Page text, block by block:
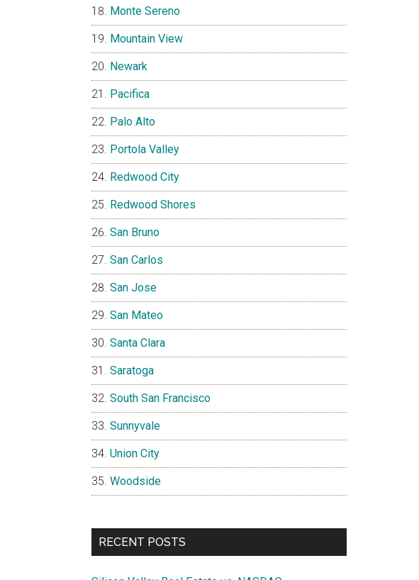
Monte Sereno
Mountain View
Newark
Pacifica
Palo Alto
Portola Valley
Redwood City
Redwood Shores
San Bruno
San Carlos
San Jose
San Mateo
Santa Clara
Saratoga
South San Francisco
Sunnyvale
Union City
Woodside
RECENT POSTS